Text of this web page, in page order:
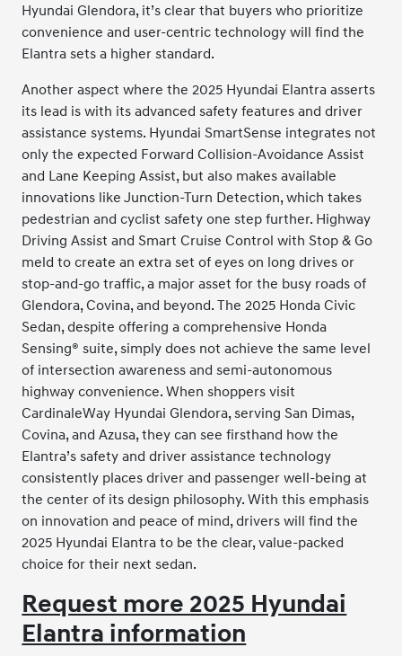
Hyundai Glendora, it’s clear that buyers who prioritize
convenience and user-centric technology will find the
Elantra sets a higher standard.
Another aspect where the 2025 Hyundai Elantra asserts
its lead is with its advanced safety features and driver
assistance systems. Hyundai SmartSense integrates not
only the expected Forward Collision-Avoidance Assist
and Lane Keeping Assist, but also makes available
innovations like Junction-Turn Detection, which takes
pedestrian and cyclist safety one step further. Highway
Driving Assist and Smart Cruise Control with Stop & Go
meld to create an extra set of eyes on long drives or
stop-and-go traffic, a major asset for the busy roads of
Glendora, Covina, and beyond. The 2025 Honda Civic
Sedan, despite offering a comprehensive Honda
Sensing® suite, simply does not achieve the same level
of intersection awareness and semi-autonomous
highway convenience. When shoppers visit
CardinaleWay Hyundai Glendora, serving San Dimas,
Covina, and Azusa, they can see firsthand how the
Elantra’s safety and driver assistance technology
consistently places driver and passenger well-being at
the center of its design philosophy. With this emphasis
on innovation and peace of mind, drivers will find the
2025 Hyundai Elantra to be the clear, value-packed
choice for their next sedan.
Request more 2025 Hyundai
Elantra information